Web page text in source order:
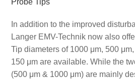
In addition to the improved
Langer EMV-Technik now also
Tip diameters of 1000 μm, 500
150 μm are available. While the
(500 μm & 1000 μm) are mainly